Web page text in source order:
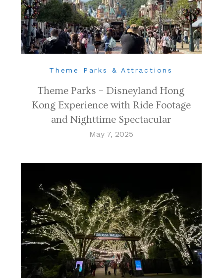
Theme Parks & Attractions
Theme Parks – Disneyland Hong
Kong Experience with Ride Footage
and Nighttime Spectacular
May 7, 2025